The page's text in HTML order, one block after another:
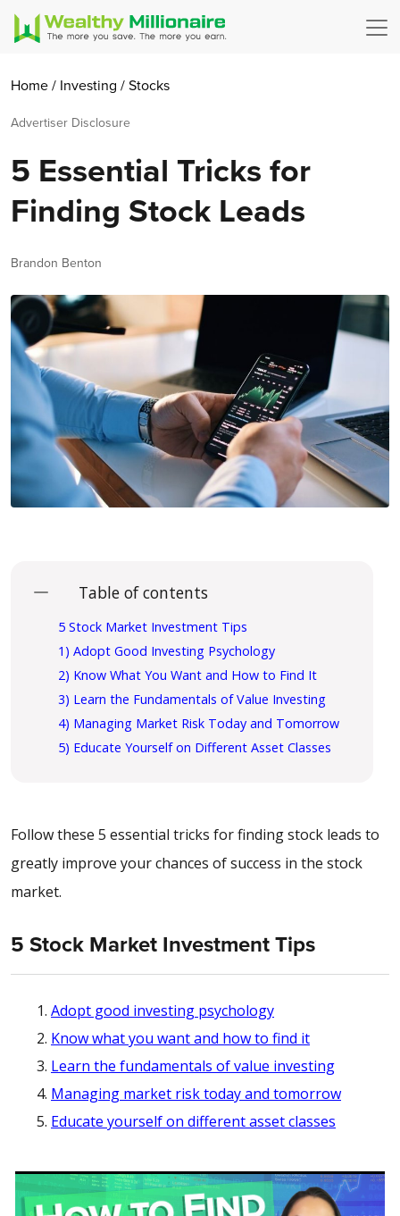
Home/ Investing /Stocks
Advertiser Disclosure
5 Essential Tricks for
Finding Stock Leads
Author
Brandon Benton
Table of contents
5 Stock Market Investment Tips
1) Adopt Good Investing Psychology
2) Know What You Want and How to Find It
3) Learn the Fundamentals of Value Investing
4) Managing Market Risk Today and Tomorrow
5) Educate Yourself on Different Asset Classes
Follow these 5 essential tricks for finding stock leads to
greatly improve your chances of success in the stock
market.
5 Stock Market Investment Tips
Adopt good investing psychology
Know what you want and how to find it
Learn the fundamentals of value investing
Managing market risk today and tomorrow
Educate yourself on different asset classes